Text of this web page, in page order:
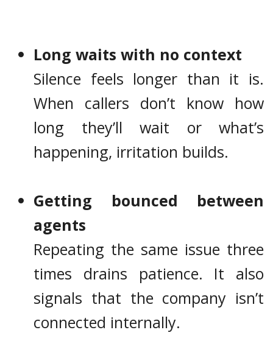
Long waits with no context
Silence feels longer than it is.
When callers don’t know how
long they’ll wait or what’s
happening, irritation builds.
Getting bounced between
agents
Repeating the same issue three
times drains patience. It also
signals that the company isn’t
connected internally.